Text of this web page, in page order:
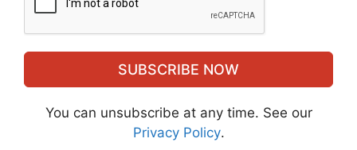
SUBSCRIBE NOW
You can unsubscribe at any time. See our
Privacy Policy.